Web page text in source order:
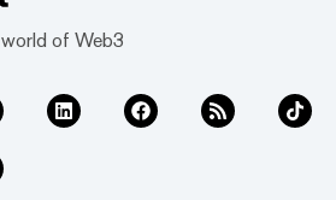
of Web3